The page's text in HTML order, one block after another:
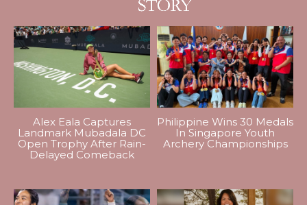
Alex Eala Captures
Landmark Mubadala DC
Open Trophy After Rain-
Delayed Comeback
Philippine Wins 30 Medals
In Singapore Youth
Archery Championships